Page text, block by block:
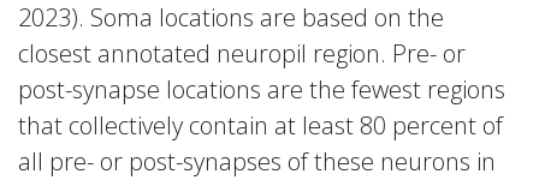
2023). Soma locations are based on the
closest annotated neuropil region. Pre- or
post-synapse locations are the fewest regions
that collectively contain at least 80 percent of
all pre- or post-synapses of these neurons in